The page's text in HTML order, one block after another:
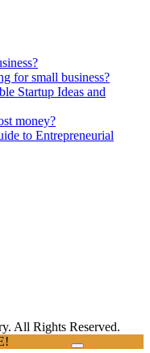
for small business?
Startup Ideas and
money?
to Entrepreneurial
All Rights Reserved.